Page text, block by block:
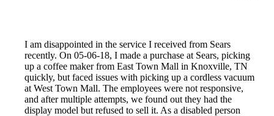
I am disappointed in the service I received from Sears
recently. On 05-06-18, I made a purchase at Sears, picking
up a coffee maker from East Town Mall in Knoxville, TN
quickly, but faced issues with picking up a cordless vacuum
at West Town Mall. The employees were not responsive,
and after multiple attempts, we found out they had the
display model but refused to sell it. As a disabled person